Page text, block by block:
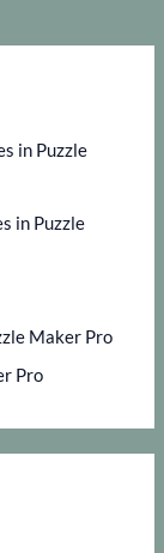
in Puzzle
in Puzzle
Maker Pro
Pro